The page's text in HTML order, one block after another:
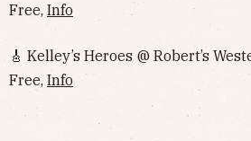
Free, Info
🎸 Kelley’s Heroes @ Robert’s
Free, Info